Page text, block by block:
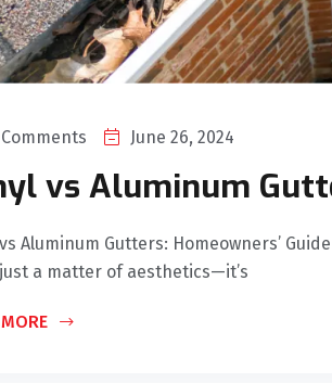
June 26, 2024
vs Aluminum
Aluminum Gutters: Homeowners’
a matter of aesthetics—it’s